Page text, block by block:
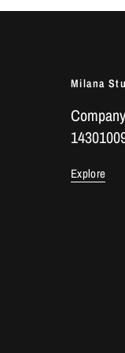
Milana
Explore